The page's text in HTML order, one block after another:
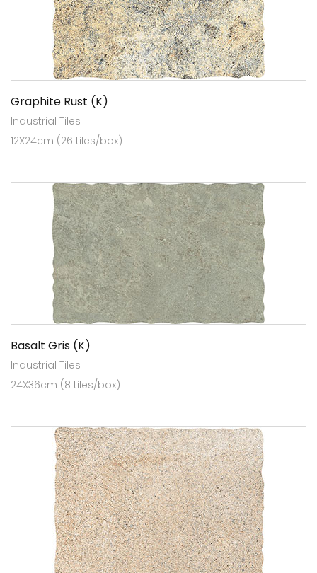
Graphite Rust (K)
Industrial Tiles
12X24cm (26 tiles/box)
Basalt Gris (K)
Industrial Tiles
24X36cm (8 tiles/box)